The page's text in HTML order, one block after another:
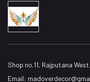
Shop no.11, Rajputana
Email: